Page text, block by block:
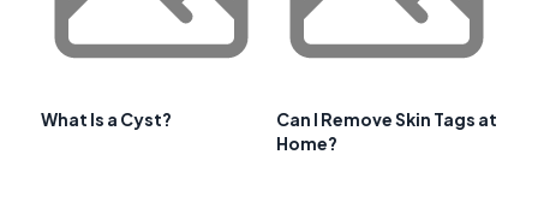
What Is a Cyst?
Can I Remove Skin Tags at
Home?